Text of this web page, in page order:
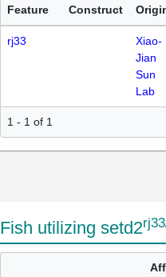
Feature
Construct
rj33
Xiao-
Jian
Sun
Lab
1 - 1 of 1
Fish utilizing setd2